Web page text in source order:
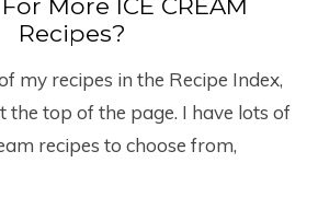
More ICE CREAM
Recipes?
my recipes in the Recipe Index,
the top of the page. I have lots of
recipes to choose from,